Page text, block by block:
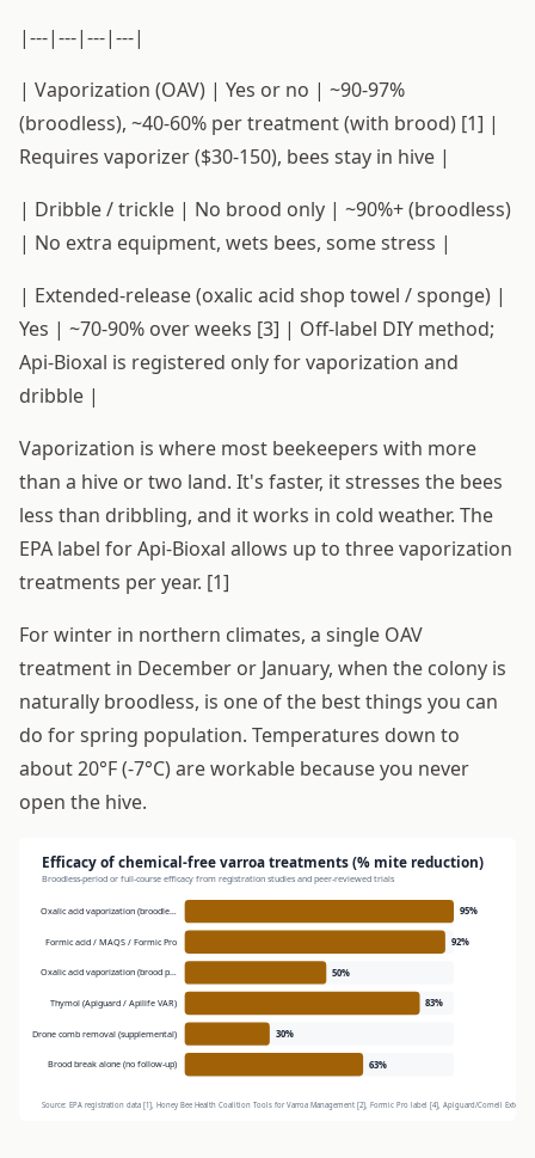
|---|---|---|---|
| Vaporization (OAV) | Yes or no | ~90-97%
(broodless), ~40-60% per treatment (with brood) [1] |
Requires vaporizer ($30-150), bees stay in hive |
| Dribble / trickle | No brood only | ~90%+ (broodless)
| No extra equipment, wets bees, some stress |
| Extended-release (oxalic acid shop towel / sponge) |
Yes | ~70-90% over weeks [3] | Off-label DIY method;
Api-Bioxal is registered only for vaporization and
dribble |
Vaporization is where most beekeepers with more
than a hive or two land. It's faster, it stresses the bees
less than dribbling, and it works in cold weather. The
EPA label for Api-Bioxal allows up to three vaporization
treatments per year. [1]
For winter in northern climates, a single OAV
treatment in December or January, when the colony is
naturally broodless, is one of the best things you can
do for spring population. Temperatures down to
about 20°F (-7°C) are workable because you never
open the hive.